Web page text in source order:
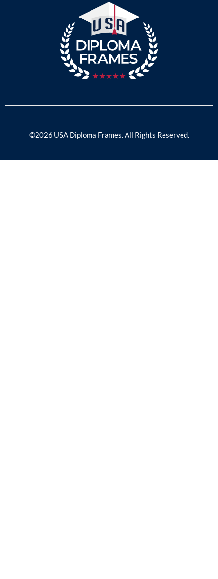
©2026 USA Diploma Frames. All Rights Reserved.